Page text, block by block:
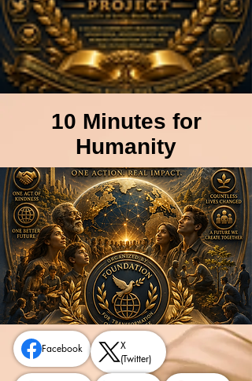
10 Minutes for
Humanity
Facebook
X
(Twitter)